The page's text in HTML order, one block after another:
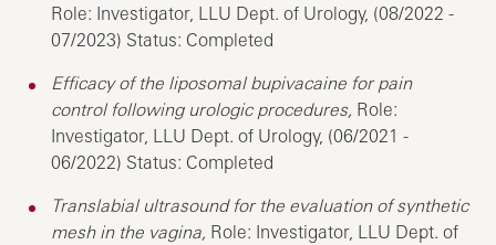
Role: Investigator, LLU Dept. of Urology, (08/2022 -
07/2023) Status: Completed
Efficacy of the liposomal bupivacaine for pain
control following urologic procedures, Role:
Investigator, LLU Dept. of Urology, (06/2021 -
06/2022) Status: Completed
Translabial ultrasound for the evaluation of synthetic
mesh in the vagina, Role: Investigator, LLU Dept. of